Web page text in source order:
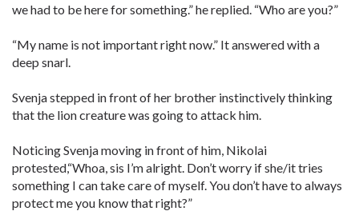
we had to be here for something.” he replied. “Who are you?”
“My name is not important right now.” It answered with a
deep snarl.
Svenja stepped in front of her brother instinctively thinking
that the lion creature was going to attack him.
Noticing Svenja moving in front of him, Nikolai
protested,“Whoa, sis I’m alright. Don’t worry if she/it tries
something I can take care of myself. You don’t have to always
protect me you know that right?”